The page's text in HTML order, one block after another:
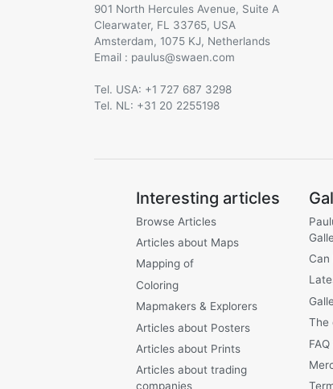
901 North Hercules Avenue, Suite A
Clearwater, FL 33765, USA
Amsterdam, 1075 KJ, Netherlands
Email :
@
Tel. USA: +1 727 687 3298
Tel. NL: +31 20 2255198
Interesting articles
Browse Articles
Articles about Maps
Mapping of
Coloring
Mapmakers & Explorers
Articles about Posters
Articles about Prints
Articles about trading
companies
The